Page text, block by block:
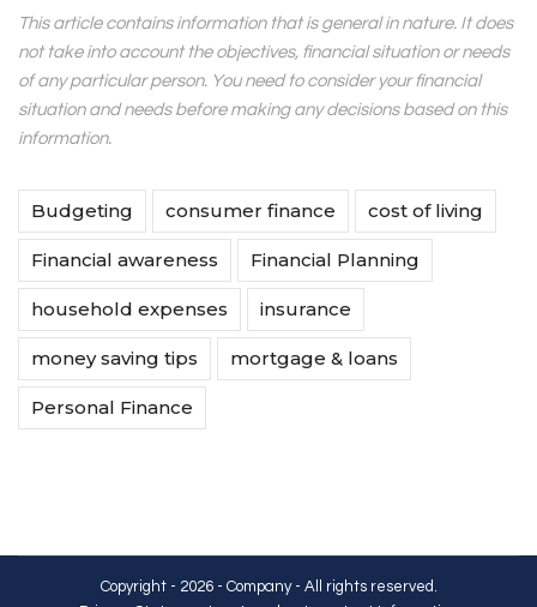
This article contains information that is general in nature. It does
not take into account the objectives, financial situation or needs
of any particular person. You need to consider your financial
situation and needs before making any decisions based on this
information.
Budgeting consumer finance cost of living
Financial awareness Financial Planning
household expenses insurance
money saving tips mortgage & loans
Personal Finance
Copyright - 2026 - Company - All rights reserved.